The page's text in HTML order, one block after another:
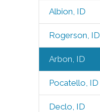
Albion, ID
Rogerson, ID
Arbon, ID
Pocatello, ID
Declo, ID